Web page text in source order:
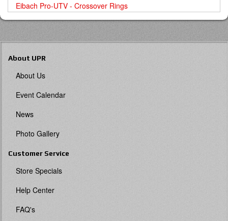
Eibach Pro-UTV - Crossover Rings
About UPR
About Us
Event Calendar
News
Photo Gallery
Customer Service
Store Specials
Help Center
FAQ's